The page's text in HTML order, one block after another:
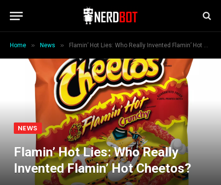
Home » News » Flamin’ Hot Lies: Who Really Invented Flamin’ Hot Cheetos?
NEWS
Flamin’ Hot Lies: Who Really
Invented Flamin’ Hot Cheetos?